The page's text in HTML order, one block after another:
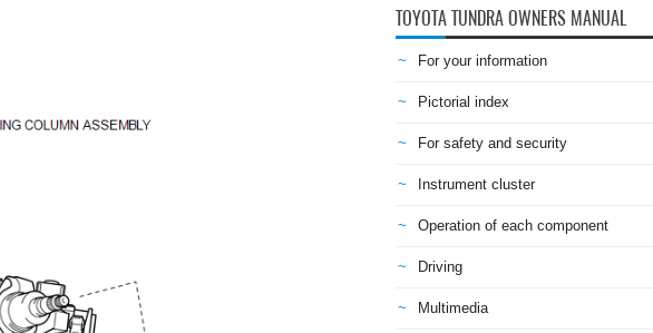
TOYOTA TUNDRA OWNERS MANUAL
For your information
Pictorial index
For safety and security
Instrument cluster
Operation of each component
Driving
Multimedia